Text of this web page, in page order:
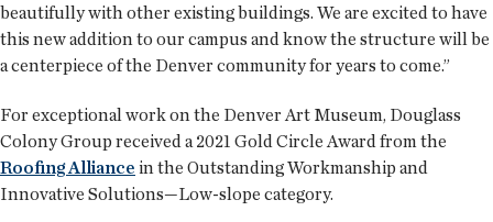
beautifully with other existing buildings. We are excited to have
this new addition to our campus and know the structure will be
a centerpiece of the Denver community for years to come.”
For exceptional work on the Denver Art Museum, Douglass
Colony Group received a 2021 Gold Circle Award from the
Roofing Alliance in the Outstanding Workmanship and
Innovative Solutions—Low-slope category.